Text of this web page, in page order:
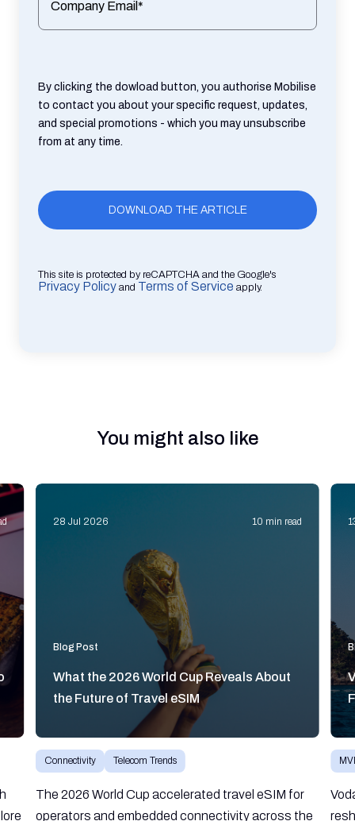
Company Email*
By clicking the dowload button, you authorise Mobilise
to contact you about your specific request, updates,
and special promotions - which you may unsubscribe
from at any time.
This site is protected by reCAPTCHA and the Google's
Privacy Policy and Terms of Service apply.
You might also like
28 Jul 2026 10 min read
Blog Post
What the 2026 World Cup Reveals About
the Future of Travel eSIM
Connectivity Telecom Trends
The 2026 World Cup accelerated travel eSIM for
operators and embedded connectivity across the